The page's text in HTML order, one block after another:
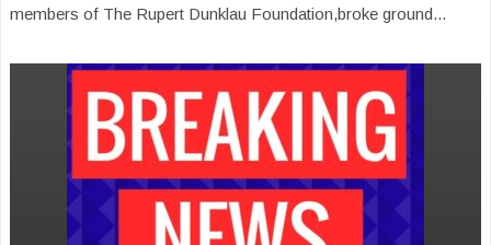
members of The Rupert Dunklau Foundation,broke ground...